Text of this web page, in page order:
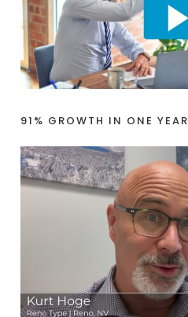
91% GROWTH IN ONE YEAR